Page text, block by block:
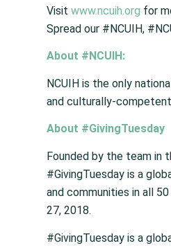
Visit www.ncuih.org for
Spread our #NCUIH,
About #NCUIH:
NCUIH is the only
and culturally-
About #GivingTuesday
Founded by the team in
#GivingTuesday is a
and communities in all
27, 2018.
#GivingTuesday is a